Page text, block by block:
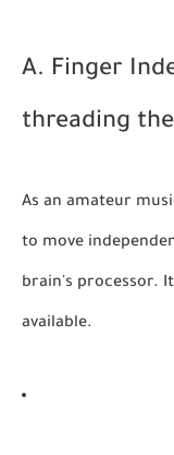
A. Finger
threading
As an amateur
to move
brain's processor.
available.